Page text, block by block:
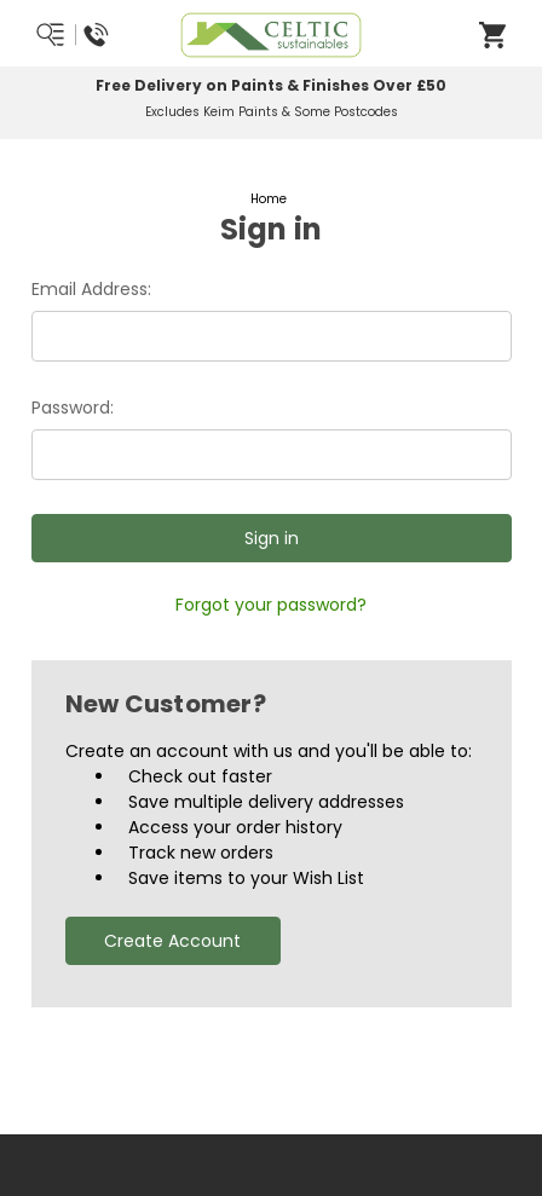
Free Delivery on Paints & Finishes Over £50
Excludes Keim Paints & Some Postcodes
Home
Sign in
Email Address:
Password:
Forgot your password?
New Customer?
Create an account with us and you'll be able to:
Check out faster
Save multiple delivery addresses
Access your order history
Track new orders
Save items to your Wish List
Create Account